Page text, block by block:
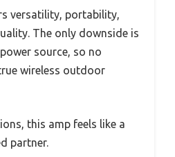
versatility, portability,
The only downside is
source, so no
wireless outdoor
this amp feels like a
partner.